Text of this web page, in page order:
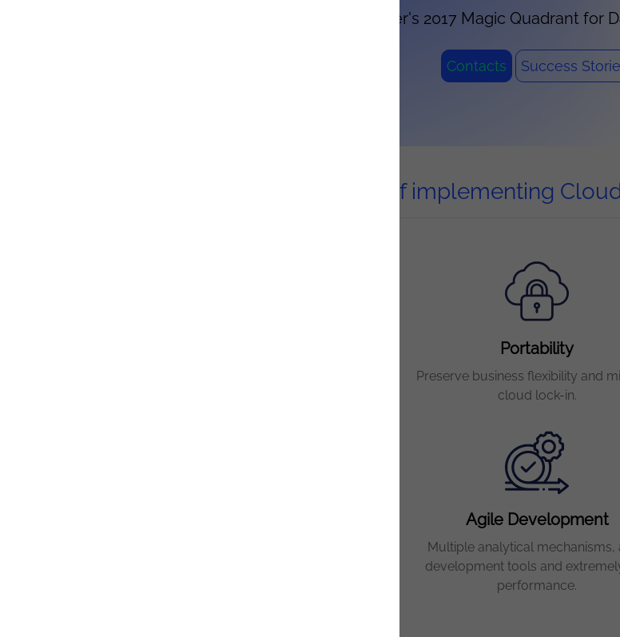
Cloudera is a leader in the Gartner's 2017 Magic Quadrant
Contacts Success
Benefits of implementing
Portability
Preserve business flexibility and
cloud lock-in.
Agile Development
Multiple analytical mechanisms,
development tools and
performance.